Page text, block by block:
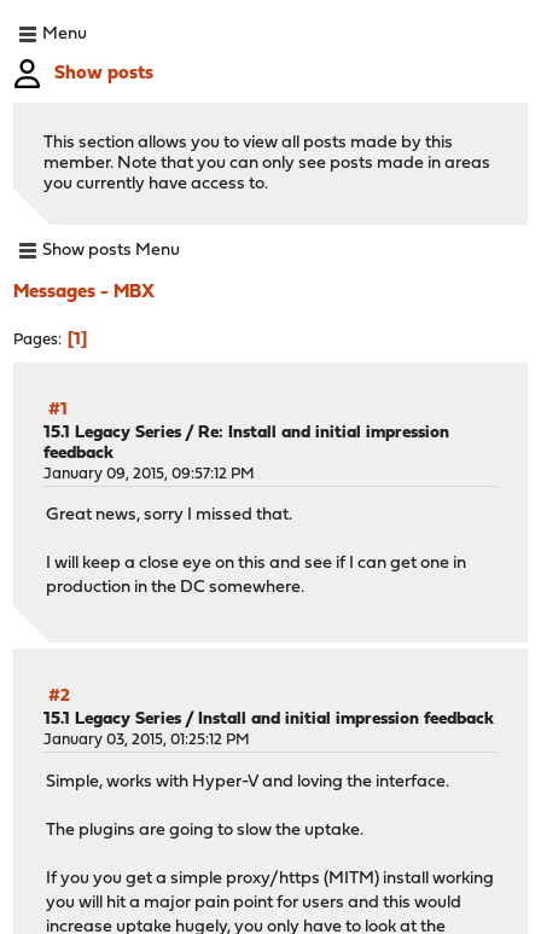
Menu
Show posts
This section allows you to view all posts made by this
member. Note that you can only see posts made in areas
you currently have access to.
Show posts Menu
Messages - MBX
Pages 1
#1
15.1 Legacy Series / Re: Install and initial impression
feedback
January 09, 2015, 09:57:12 PM
Great news, sorry I missed that.
I will keep a close eye on this and see if I can get one in
production in the DC somewhere.
#2
15.1 Legacy Series /Install and initial impression feedback
January 03, 2015, 01:25:12 PM
Simple, works with Hyper-V and loving the interface.
The plugins are going to slow the uptake.
If you you get a simple proxy/https (MITM) install working
you will hit a major pain point for users and this would
increase uptake hugely, you only have to look at the